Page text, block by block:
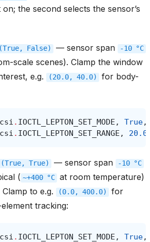
the second selects the sensor’s
(True, False) — sensor span -10 °C
scale scenes). Clamp the window
e.g.
(20.0, 40.0)
for body-
csi . IOCTL_LEPTON_SET_MODE , True,
csi . IOCTL_LEPTON_SET_RANGE , 20.0
(True, True) — sensor span -10 °C
( ~+400 °C at room temperature)
to e.g.
(0.0, 400.0)
for
tracking:
csi . IOCTL_LEPTON_SET_MODE , True,